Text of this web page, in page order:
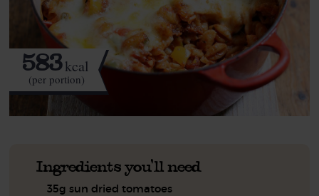
583kcal
(per portion)
Ingredients you'll need
35g sun dried tomatoes